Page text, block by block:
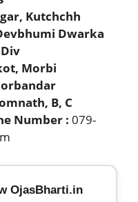
Kutchchh
Dwarka
Morbi
B, C
Number : 079-
OjasBharti.in